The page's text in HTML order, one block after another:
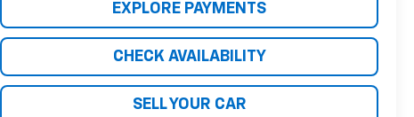
EXPLORE PAYMENTS
CHECK AVAILABILITY
SELL YOUR CAR